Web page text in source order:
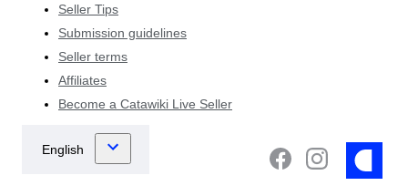
Seller Tips
Submission guidelines
Seller terms
Affiliates
Become a Catawiki Live Seller